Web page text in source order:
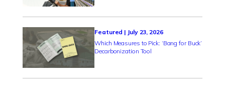
Featured | July 23, 2026
Which Measures to Pick: ‘Bang for Buck’
Decarbonization Tool